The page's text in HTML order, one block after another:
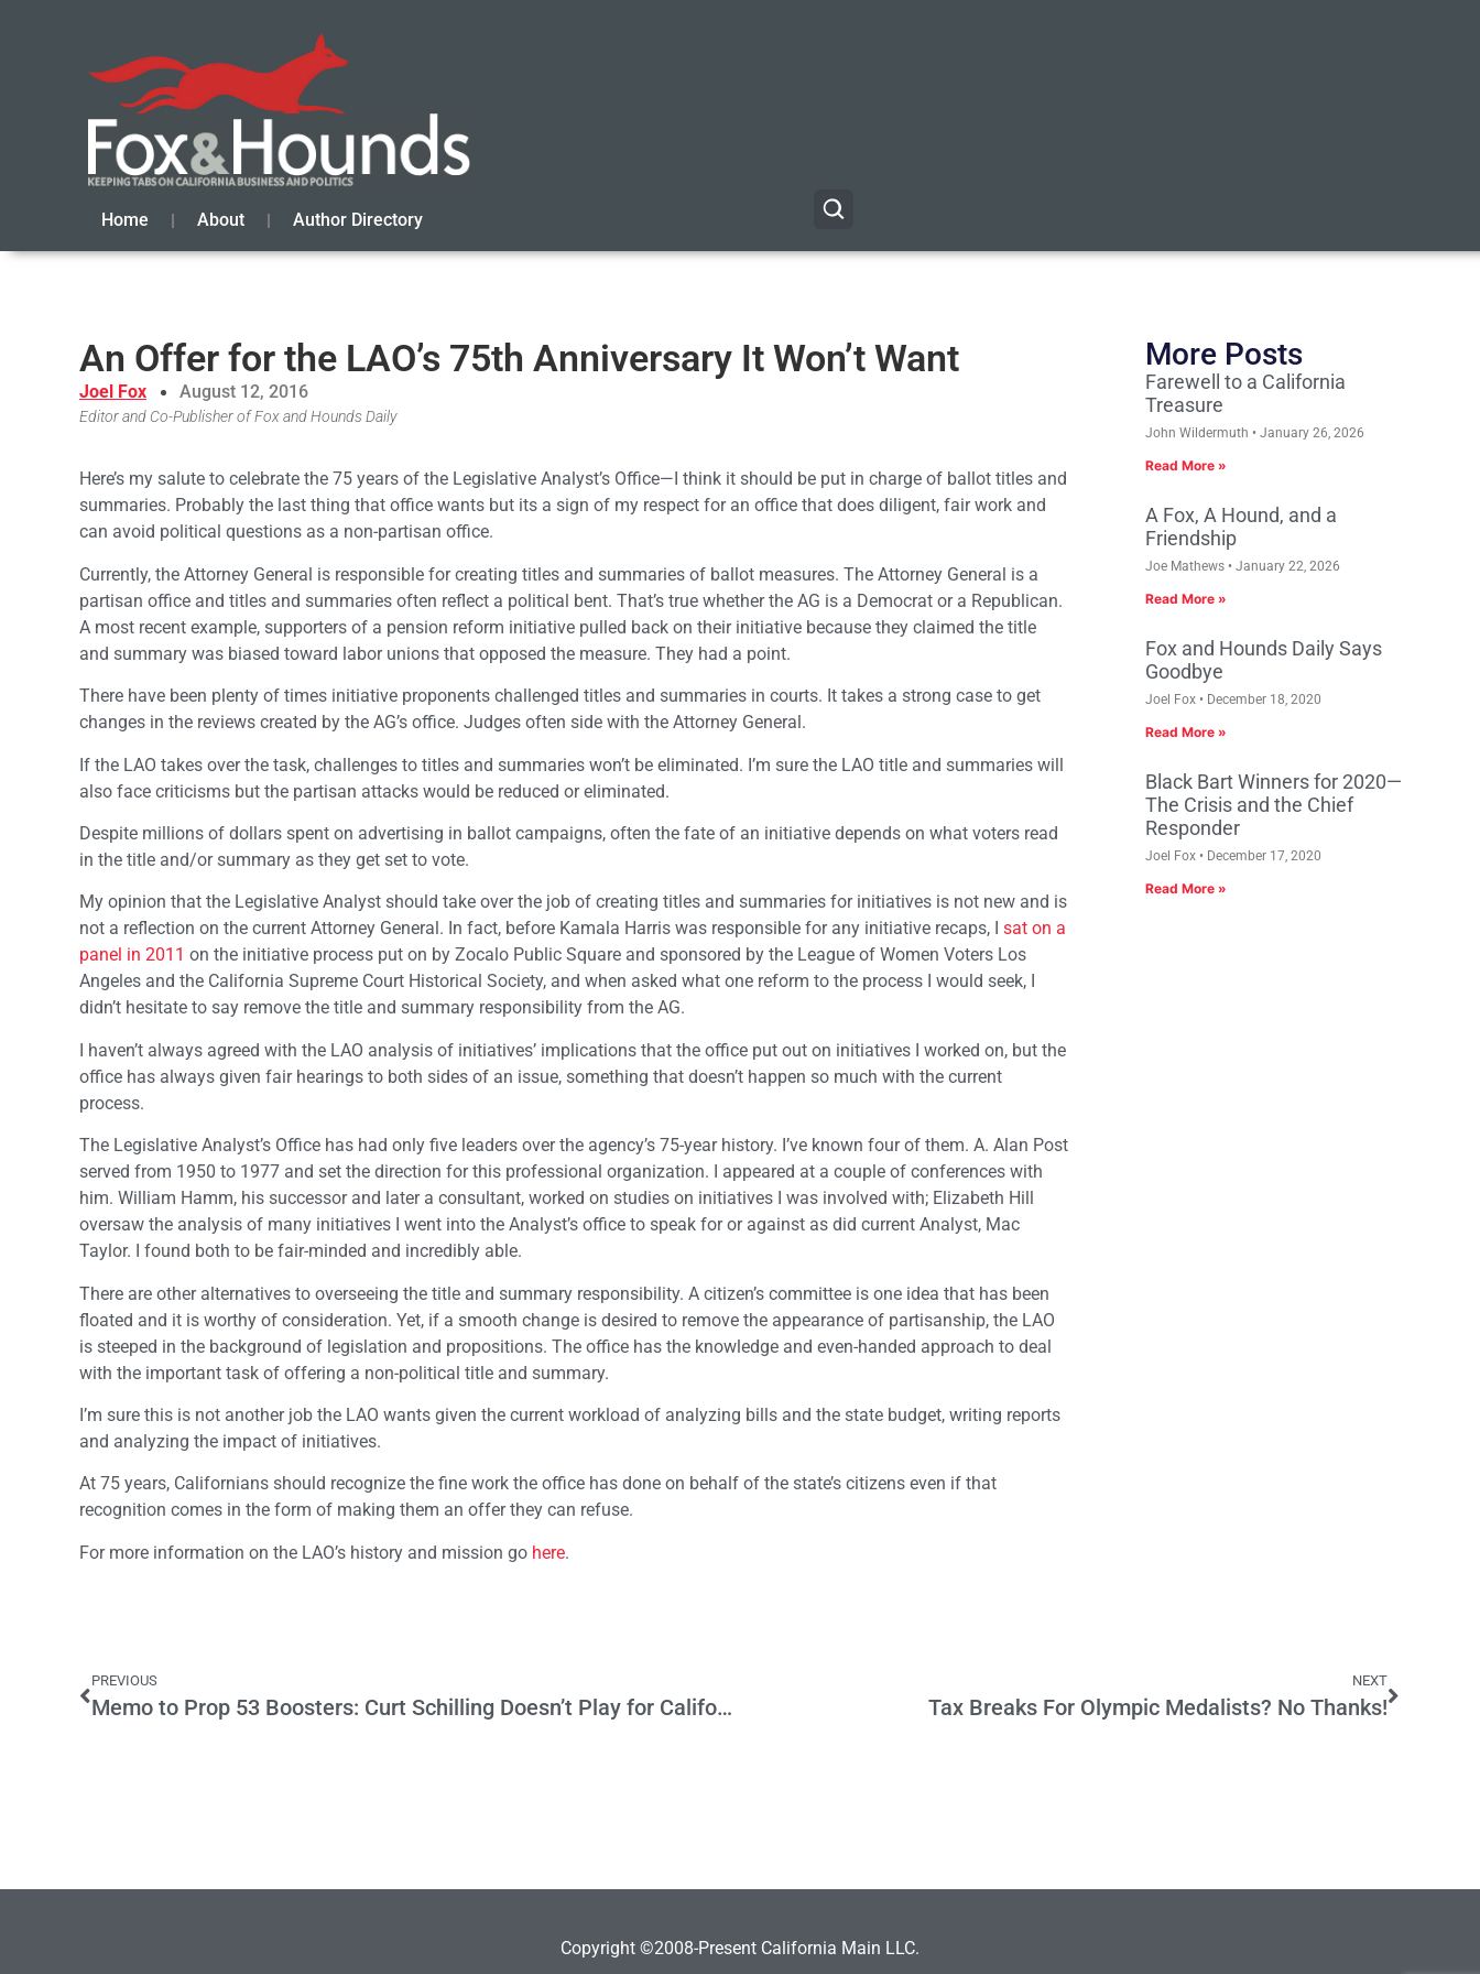
Home About Author Directory
An Offer for the LAO’s 75th Anniversary It Won’t Want
Joel Fox August 12, 2016
Editor and Co-Publisher of Fox and Hounds Daily
Here’s my salute to celebrate the 75 years of the Legislative Analyst’s Office—I think it should be put in charge of ballot titles and
summaries. Probably the last thing that office wants but its a sign of my respect for an office that does diligent, fair work and
can avoid political questions as a non-partisan office.
Currently, the Attorney General is responsible for creating titles and summaries of ballot measures. The Attorney General is a
partisan office and titles and summaries often reflect a political bent. That’s true whether the AG is a Democrat or a Republican.
A most recent example, supporters of a pension reform initiative pulled back on their initiative because they claimed the title
and summary was biased toward labor unions that opposed the measure. They had a point.
There have been plenty of times initiative proponents challenged titles and summaries in courts. It takes a strong case to get
changes in the reviews created by the AG’s office. Judges often side with the Attorney General.
If the LAO takes over the task, challenges to titles and summaries won’t be eliminated. I’m sure the LAO title and summaries will
also face criticisms but the partisan attacks would be reduced or eliminated.
Despite millions of dollars spent on advertising in ballot campaigns, often the fate of an initiative depends on what voters read
in the title and/or summary as they get set to vote.
My opinion that the Legislative Analyst should take over the job of creating titles and summaries for initiatives is not new and is
not a reflection on the current Attorney General. In fact, before Kamala Harris was responsible for any initiative recaps, I sat on a
panel in 2011 on the initiative process put on by Zocalo Public Square and sponsored by the League of Women Voters Los
Angeles and the California Supreme Court Historical Society, and when asked what one reform to the process I would seek, I
didn’t hesitate to say remove the title and summary responsibility from the AG.
I haven’t always agreed with the LAO analysis of initiatives’ implications that the office put out on initiatives I worked on, but the
office has always given fair hearings to both sides of an issue, something that doesn’t happen so much with the current
process.
The Legislative Analyst’s Office has had only five leaders over the agency’s 75-year history. I’ve known four of them. A. Alan Post
served from 1950 to 1977 and set the direction for this professional organization. I appeared at a couple of conferences with
him. William Hamm, his successor and later a consultant, worked on studies on initiatives I was involved with; Elizabeth Hill
oversaw the analysis of many initiatives I went into the Analyst’s office to speak for or against as did current Analyst, Mac
Taylor. I found both to be fair-minded and incredibly able.
There are other alternatives to overseeing the title and summary responsibility. A citizen’s committee is one idea that has been
floated and it is worthy of consideration. Yet, if a smooth change is desired to remove the appearance of partisanship, the LAO
is steeped in the background of legislation and propositions. The office has the knowledge and even-handed approach to deal
with the important task of offering a non-political title and summary.
I’m sure this is not another job the LAO wants given the current workload of analyzing bills and the state budget, writing reports
and analyzing the impact of initiatives.
At 75 years, Californians should recognize the fine work the office has done on behalf of the state’s citizens even if that
recognition comes in the form of making them an offer they can refuse.
For more information on the LAO’s history and mission go here.
More Posts
Farewell to a California
Treasure
John Wildermuth January 26, 2026
Read More »
A Fox, A Hound, and a
Friendship
Joe Mathews January 22, 2026
Read More »
Fox and Hounds Daily Says
Goodbye
Joel Fox December 18, 2020
Read More »
Black Bart Winners for 2020—
The Crisis and the Chief
Responder
Joel Fox December 17, 2020
Read More »
PREVIOUS
Memo to Prop 53 Boosters: Curt Schilling Doesn’t Play for California
NEXT
Tax Breaks For Olympic Medalists? No Thanks!
Copyright ©2008-Present California Main LLC.